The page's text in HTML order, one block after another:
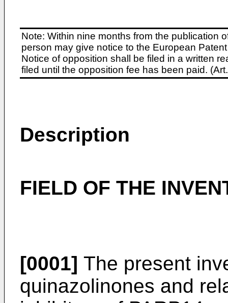
Note: Within nine months from the publication
person may give notice to the European
Notice of opposition shall be filed in a written
filed until the opposition fee has been paid.
Description
FIELD OF THE
[0001] The present
quinazolinones and